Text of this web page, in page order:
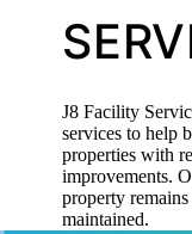
J8 Facility
services to help
properties with
improvements.
property
maintained.